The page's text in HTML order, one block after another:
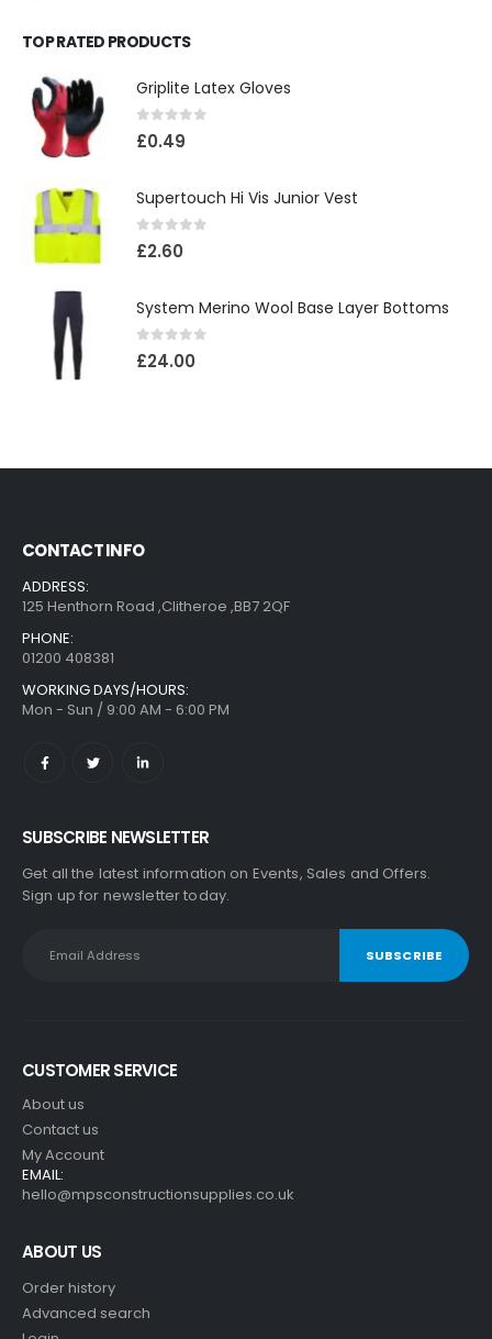
TOP RATED PRODUCTS
Griplite Latex Gloves
0 out of 5
£0.49
Supertouch Hi Vis Junior Vest
0 out of 5
£2.60
System Merino Wool Base Layer Bottoms
0 out of 5
£24.00
CONTACT INFO
ADDRESS:
125 Henthorn Road ,Clitheroe ,BB7 2QF
PHONE:
01200 408381
WORKING DAYS/HOURS:
Mon - Sun / 9:00 AM - 6:00 PM
SUBSCRIBE NEWSLETTER
Get all the latest information on Events, Sales and Offers.
Sign up for newsletter today.
CUSTOMER SERVICE
About us
Contact us
My Account
EMAIL:
hello@mpsconstructionsupplies.co.uk
ABOUT US
Order history
Advanced search